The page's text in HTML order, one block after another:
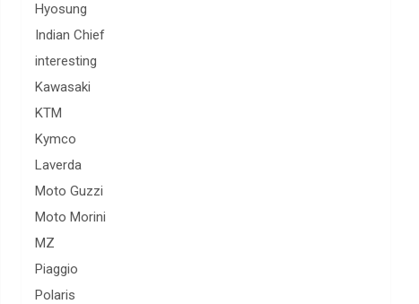
Hyosung
Indian Chief
interesting
Kawasaki
KTM
Kymco
Laverda
Moto Guzzi
Moto Morini
MZ
Piaggio
Polaris